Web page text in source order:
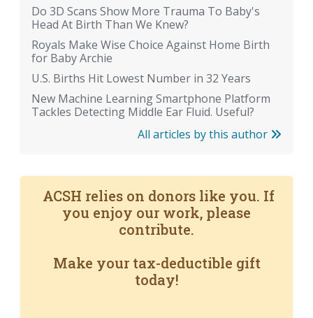
Do 3D Scans Show More Trauma To Baby's
Head At Birth Than We Knew?
Royals Make Wise Choice Against Home Birth
for Baby Archie
U.S. Births Hit Lowest Number in 32 Years
New Machine Learning Smartphone Platform
Tackles Detecting Middle Ear Fluid. Useful?
All articles by this author
ACSH relies on donors like you. If
you enjoy our work, please
contribute.
Make your tax-deductible gift
today!